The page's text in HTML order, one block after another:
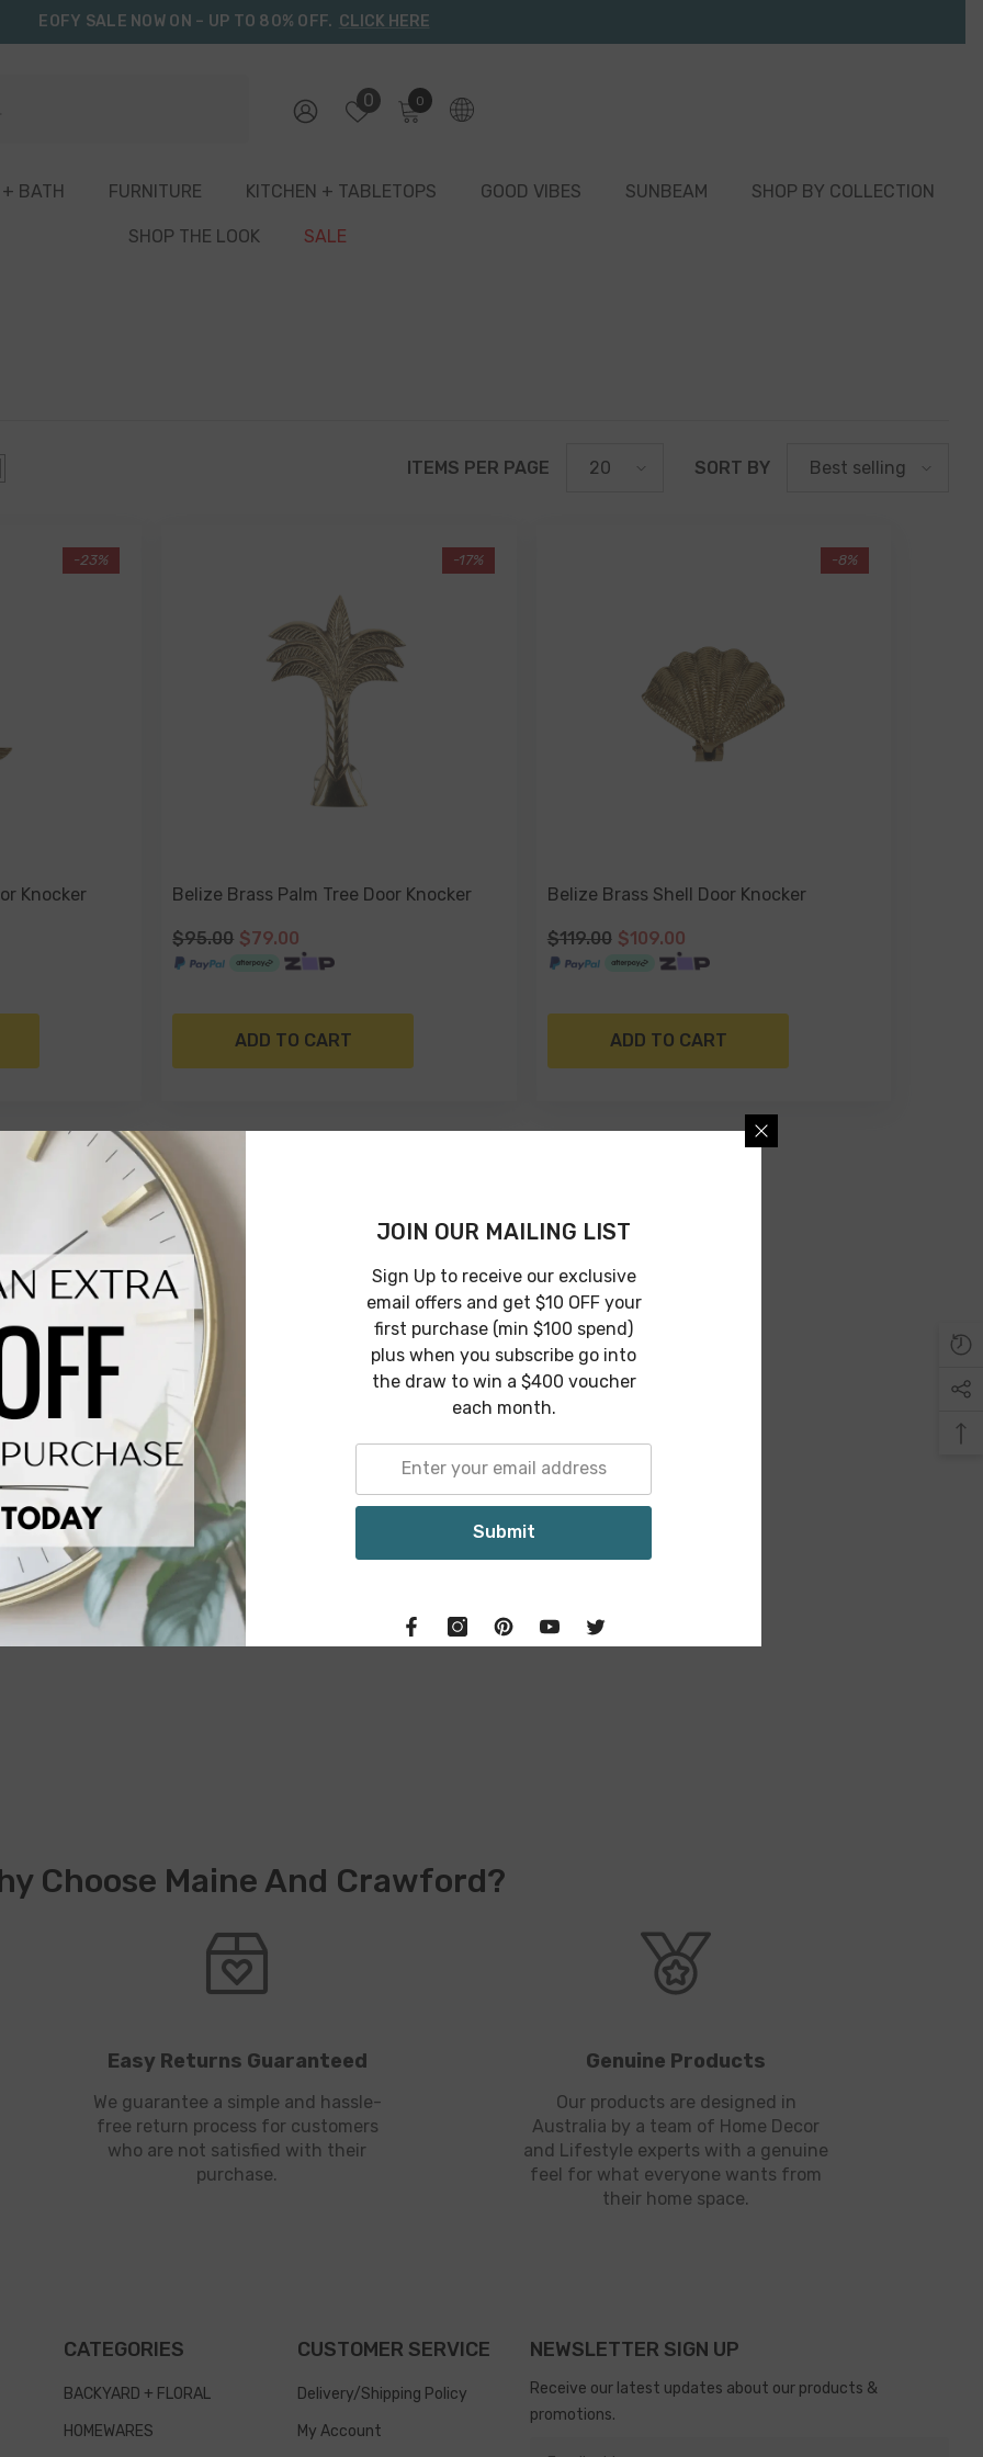
EOFY SALE NOW ON – UP TO 80% OFF. CLICK HERE
0 0 0
items
BATH FURNITURE KITCHEN + TABLETOPS GOOD VIBES SUNBEAM SHOP BY COLLECTION
SHOP THE LOOK SALE
ITEMS PER PAGE 20 SORT BY Best selling
-23%
Knocker
-17%
Belize Brass Palm Tree Door Knocker
$95.00 $79.00
ADD TO CART
-8%
Belize Brass Shell Door Knocker
$119.00 $109.00
ADD TO CART
Choose Maine And Crawford?
Easy Returns Guaranteed
We guarantee a simple and hassle-
free return process for customers
who are not satisfied with their
purchase.
Genuine Products
Our products are designed in
Australia by a team of Home Decor
and Lifestyle experts with a genuine
feel for what everyone wants from
their home space.
CATEGORIES
BACKYARD + FLORAL
HOMEWARES
CUSTOMER SERVICE
Delivery/Shipping Policy
My Account
NEWSLETTER SIGN UP
Receive our latest updates about our products &
promotions.
JOIN OUR MAILING LIST
Sign Up to receive our exclusive
email offers and get $10 OFF your
first purchase (min $100 spend)
plus when you subscribe go into
the draw to win a $400 voucher
each month.
Submit